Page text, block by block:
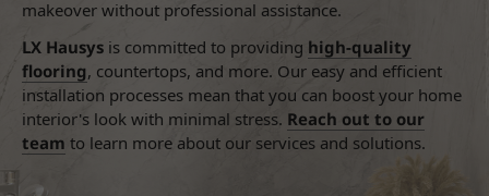
makeover without professional assistance.
LX Hausys is committed to providing high-quality
flooring, countertops, and more. Our easy and efficient
installation processes mean that you can boost your home
interior's look with minimal stress. Reach out to our
team to learn more about our services and solutions.